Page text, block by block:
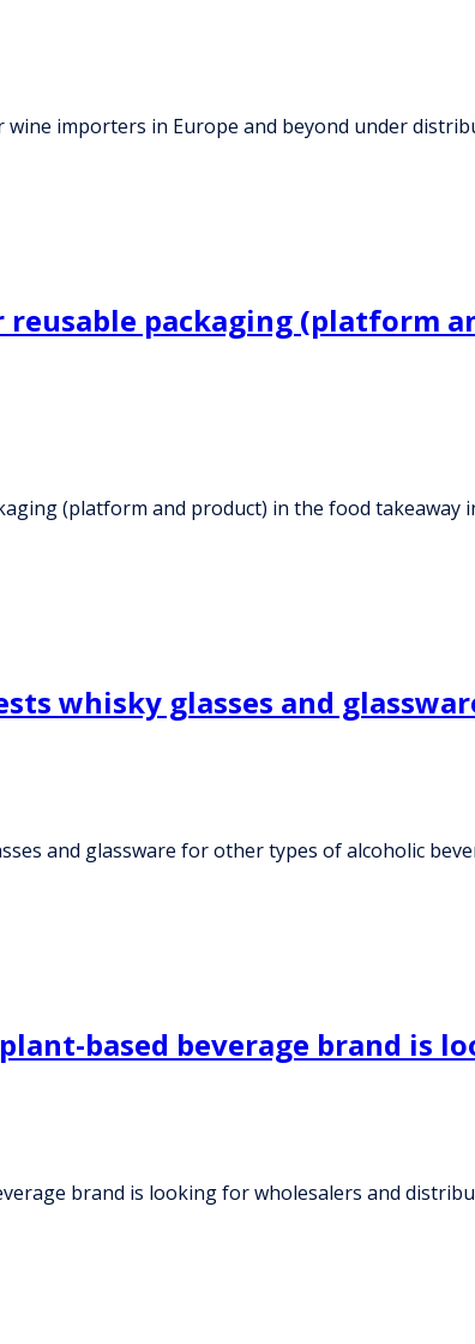
importers in Europe and beyond under
reusable packaging (platform
(platform and product) in the food takeaway
whisky glasses and
and glassware for other types of alcoholic
based beverage brand is
brand is looking for wholesalers and